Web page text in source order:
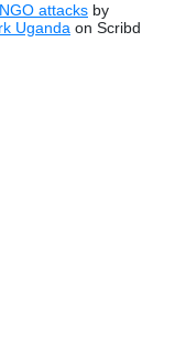
attacks by
Uganda on Scribd